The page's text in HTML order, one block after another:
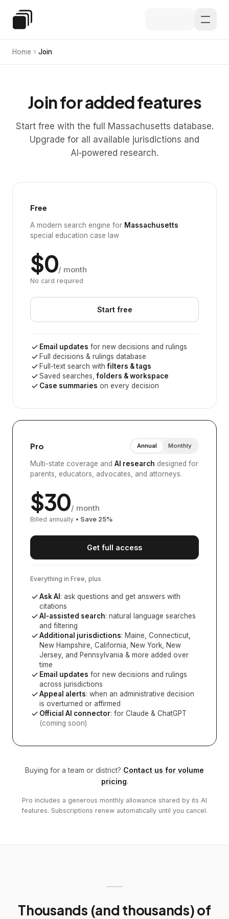
Special Education Law
Home Join
Join for added features
Start free with the full Massachusetts database.
Upgrade for all available jurisdictions and
AI‑powered research.
Free
A modern search engine for Massachusetts
special education case law
$0/ month
No card required
Start free
Email updates for new decisions and rulings
Full decisions & rulings database
Full-text search withfilters & tags
Saved searches,folders & workspace
Case summaries on every decision
Pro Annual Monthly
Multi-state coverage and AI research designed for
parents, educators, advocates, and attorneys.
$30/ month
Billed annually • Save 25%
Get full access
Everything in Free, plus
Ask AI : ask questions and get answers with
citations
AI-assisted search: natural language searches
and filtering
Additional jurisdictions: Maine, Connecticut,
New Hampshire, California, New York, New
Jersey, and Pennsylvania & more added over
time
Email updates for new decisions and rulings
across jurisdictions
Appeal alerts: when an administrative decision
is overturned or affirmed
Official AI connector: for Claude & ChatGPT
(coming soon)
Buying for a team or district? Contact us for volume
pricing.
Pro includes a generous monthly allowance shared by its AI
features. Subscriptions renew automatically until you cancel.
Thousands (and thousands) of